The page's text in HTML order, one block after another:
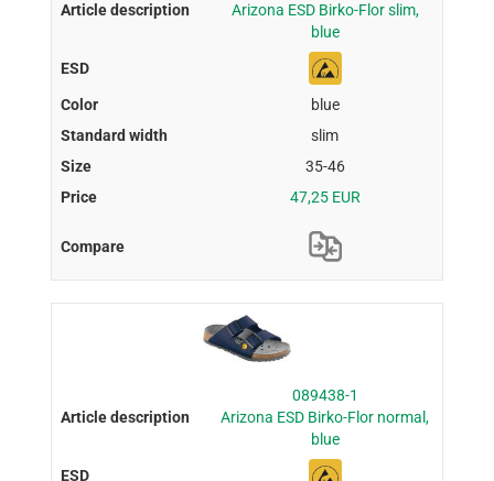
Arizona ESD Birko-Flor slim,
blue
blue
slim
35-46
47,25 EUR
089438-1
Arizona ESD Birko-Flor normal,
blue